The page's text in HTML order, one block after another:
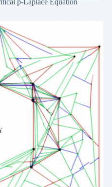
p-Laplace Equation